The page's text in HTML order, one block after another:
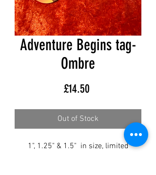
Adventure Begins tag-
Ombre
£14.50
Out of Stock
1", 1.25" & 1.5" in size, limited